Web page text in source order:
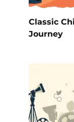
Classic
Journey